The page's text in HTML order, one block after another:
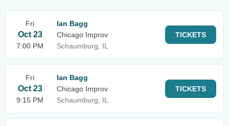
Fri
Oct 23
7:00 PM
Ian Bagg
Chicago Improv
Schaumburg, IL
TICKETS
Fri
Oct 23
9:15 PM
Ian Bagg
Chicago Improv
Schaumburg, IL
TICKETS